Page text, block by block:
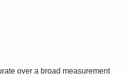
over a broad measurement